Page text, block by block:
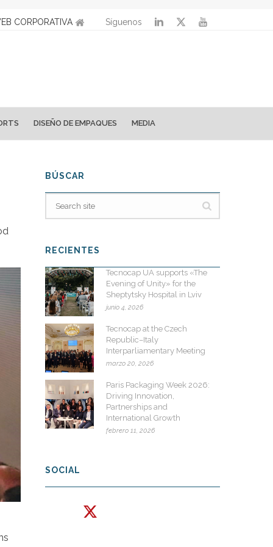
CORPORATIVA Síguenos
DISEÑO DE EMPAQUES MEDIA
BÚSCAR
RECIENTES
Tecnocap UA supports «The
Evening of Unity» for the
Sheptytsky Hospital in Lviv
junio 4, 2026
Tecnocap at the Czech
Republic–Italy
Interparliamentary Meeting
marzo 20, 2026
Paris Packaging Week 2026:
Driving Innovation,
Partnerships and
International Growth
febrero 11, 2026
SOCIAL